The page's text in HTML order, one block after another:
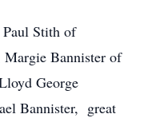
Stith of
Margie Bannister of
George
Bannister, great